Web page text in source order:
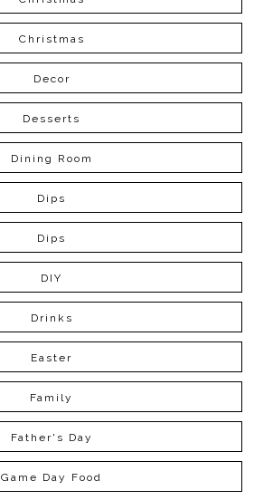
Christmas
Decor
Desserts
Dining Room
Dips
Dips
DIY
Drinks
Easter
Family
Father's Day
Game Day Food